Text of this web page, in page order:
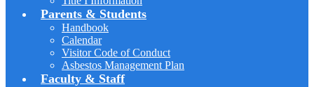
Parents & Students
Handbook
Calendar
Visitor Code of Conduct
Asbestos Management Plan
Faculty & Staff